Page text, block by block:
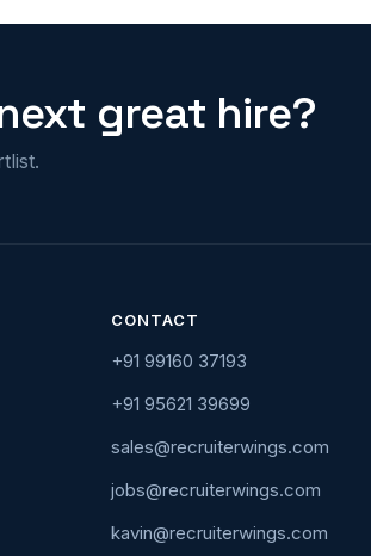
great hire?
CONTACT
+91 99160 37193
+91 95621 39699
sales@recruiterwings.com
jobs@recruiterwings.com
kavin@recruiterwings.com